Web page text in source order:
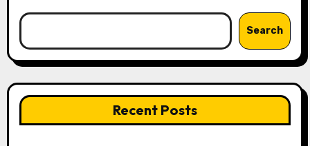
Search
Recent Posts